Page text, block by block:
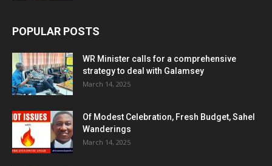
POPULAR POSTS
WR Minister calls for a comprehensive
strategy to deal with Galamsey
March 14, 2025
Of Modest Celebration, Fresh Budget, Sahel
Wanderings
March 14, 2025